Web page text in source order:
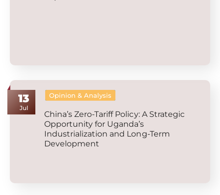
13
Jul
Opinion & Analysis
China’s Zero-Tariff Policy: A Strategic
Opportunity for Uganda’s
Industrialization and Long-Term
Development